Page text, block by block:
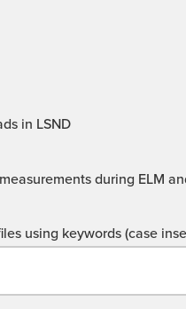
in LSND
during ELM
using keywords (case